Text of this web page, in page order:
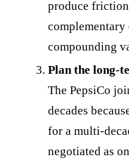
produce
complementary
compounding
Plan the long-
The PepsiCo
decades
for a multi-
negotiated as